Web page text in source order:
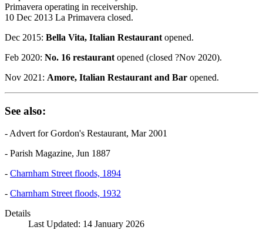
Primavera operating in receivership.
10 Dec 2013 La Primavera closed.
Dec 2015: Bella Vita, Italian Restaurant opened.
Feb 2020: No. 16 restaurant opened (closed ?Nov 2020).
Nov 2021: Amore, Italian Restaurant and Bar opened.
See also:
- Advert for Gordon's Restaurant, Mar 2001
- Parish Magazine, Jun 1887
- Charnham Street floods, 1894
- Charnham Street floods, 1932
Details
Last Updated: 14 January 2026